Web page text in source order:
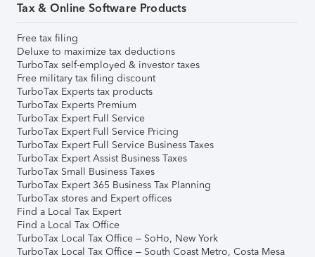
Tax & Online Software Products
Free tax filing
Deluxe to maximize tax deductions
TurboTax self-employed & investor taxes
Free military tax filing discount
TurboTax Experts tax products
TurboTax Experts Premium
TurboTax Expert Full Service
TurboTax Expert Full Service Pricing
TurboTax Expert Full Service Business Taxes
TurboTax Expert Assist Business Taxes
TurboTax Small Business Taxes
TurboTax Expert 365 Business Tax Planning
TurboTax stores and Expert offices
Find a Local Tax Expert
Find a Local Tax Office
TurboTax Local Tax Office – SoHo, New York
TurboTax Local Tax Office – South Coast Metro, Costa Mesa